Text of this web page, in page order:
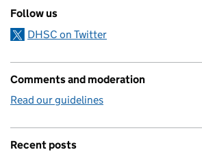
Follow us
DHSC on Twitter
Comments and moderation
Read our guidelines
Recent posts